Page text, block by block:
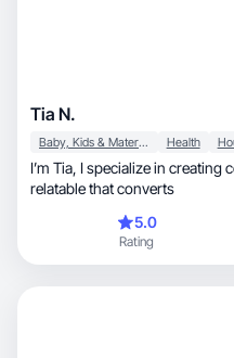
Tia N.
Baby, Kids & Maternity Health
I’m Tia, I specialize in creating content that is real, raw, and
relatable that converts
5.0
Rating